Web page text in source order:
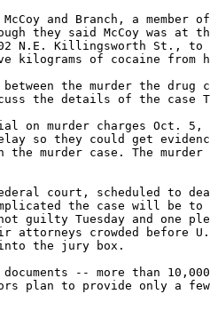
and Branch, a member
they said McCoy was at
N.E. Killingsworth St.,
kilograms of cocaine from
the murder the drug
the details of the case
on murder charges Oct. 5,
so they could get
the murder case. The
court, scheduled to
the case will be to
guilty Tuesday and one
attorneys crowded before
the jury box.
-- more than
plan to provide only a